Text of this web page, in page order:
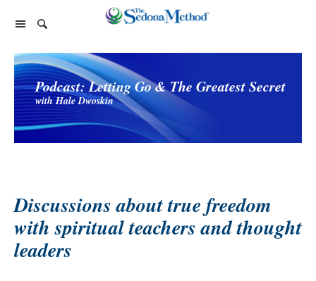
Home Page
The Sedona Method
About Lester Levenson
FAQs
Endorsements
Lester Levenson
About Lester
Lester Audio Recordings
Happiness Is Free Book
The Greatest Secret book
Mastering the Greatest Secret course
Programs and Products
Live Events
Podcast
Podcast: Letting Go & The Greatest Secret
with Hale Dwoskin
Discussions about true freedom
with spiritual teachers and thought
leaders